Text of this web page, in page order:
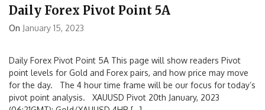
Daily Forex Pivot Point 5A
On January 15, 2023
Daily Forex Pivot Point 5A This page will show readers Pivot
point levels for Gold and Forex pairs, and how price may move
for the day. The 4 hour time frame will be our focus for today’s
pivot point analysis. XAUUSD Pivot 20th January, 2023